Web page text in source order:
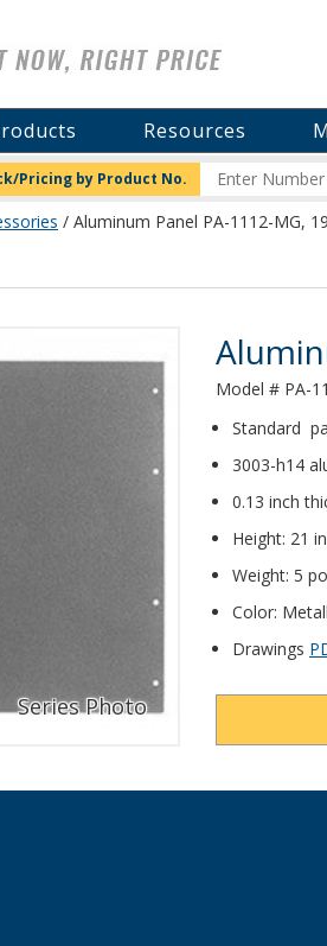
Resources
Pricing by Product No.
/ Aluminum Panel PA-1112-MG,
Model # PA-
Standard
3003-h14
0.13 inch
Height: 21
Weight: 5
Color:
Drawings